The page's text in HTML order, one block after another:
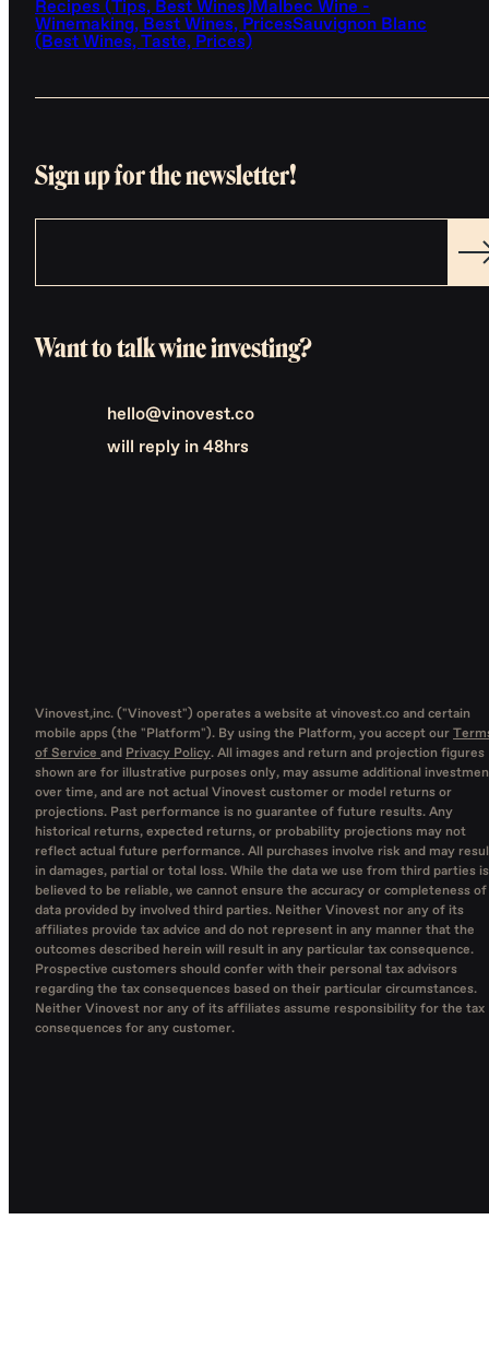
Recipes (Tips, Best Wines)Malbec Wine -
Winemaking, Best Wines, PricesSauvignon Blanc
(Best Wines, Taste, Prices)
Sign up for the newsletter!
Want to talk wine investing?
hello@vinovest.co
will reply in 48hrs
Vinovest,inc. ("Vinovest") operates a website at vinovest.co and certain
mobile apps (the "Platform"). By using the Platform, you accept our
of Service and Privacy Policy. All images and return and projection figures
shown are for illustrative purposes only, may assume additional
over time, and are not actual Vinovest customer or model returns or
projections. Past performance is no guarantee of future results. Any
historical returns, expected returns, or probability projections may not
reflect actual future performance. All purchases involve risk and may
in damages, partial or total loss. While the data we use from third parties is
believed to be reliable, we cannot ensure the accuracy or completeness of
data provided by involved third parties. Neither Vinovest nor any of its
affiliates provide tax advice and do not represent in any manner that the
outcomes described herein will result in any particular tax consequence.
Prospective customers should confer with their personal tax advisors
regarding the tax consequences based on their particular circumstances.
Neither Vinovest nor any of its affiliates assume responsibility for the tax
consequences for any customer.